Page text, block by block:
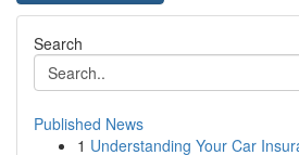
Search
Published News
1 Understanding Your Car